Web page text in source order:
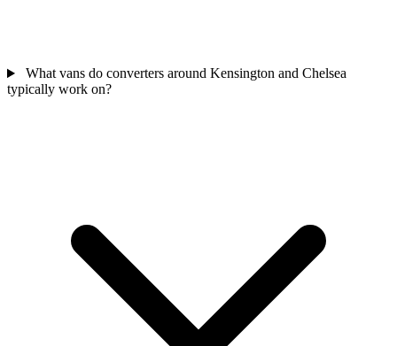
What vans do converters around Kensington and Chelsea
typically work on?